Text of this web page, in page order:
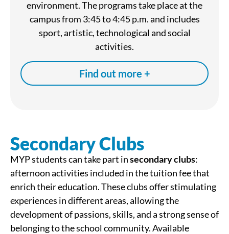
environment. The programs take place at the
campus from 3:45 to 4:45 p.m. and includes
sport, artistic, technological and social
activities.
Find out more +
Secondary Clubs
MYP students can take part insecondary clubs:
afternoon activities included in the tuition fee that
enrich their education. These clubs offer stimulating
experiences in different areas, allowing the
development of passions, skills, and a strong sense of
belonging to the school community. Available